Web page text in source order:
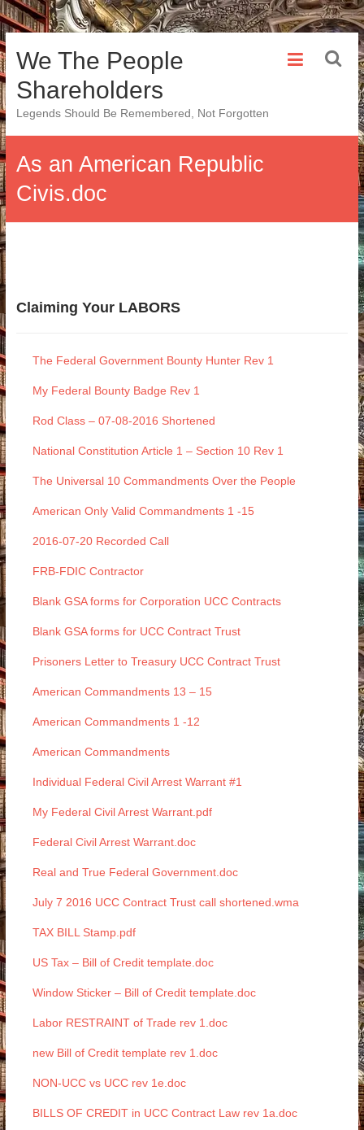
Skip
to
content
We The People
Shareholders
Legends Should Be Remembered, Not Forgotten
As an American Republic
Civis.doc
Claiming Your LABORS
The Federal Government Bounty Hunter Rev 1
My Federal Bounty Badge Rev 1
Rod Class – 07-08-2016 Shortened
National Constitution Article 1 – Section 10 Rev 1
The Universal 10 Commandments Over the People
American Only Valid Commandments 1 -15
2016-07-20 Recorded Call
FRB-FDIC Contractor
Blank GSA forms for Corporation UCC Contracts
Blank GSA forms for UCC Contract Trust
Prisoners Letter to Treasury UCC Contract Trust
American Commandments 13 – 15
American Commandments 1 -12
American Commandments
Individual Federal Civil Arrest Warrant #1
My Federal Civil Arrest Warrant.pdf
Federal Civil Arrest Warrant.doc
Real and True Federal Government.doc
July 7 2016 UCC Contract Trust call shortened.wma
TAX BILL Stamp.pdf
US Tax – Bill of Credit template.doc
Window Sticker – Bill of Credit template.doc
Labor RESTRAINT of Trade rev 1.doc
new Bill of Credit template rev 1.doc
NON-UCC vs UCC rev 1e.doc
BILLS OF CREDIT in UCC Contract Law rev 1a.doc